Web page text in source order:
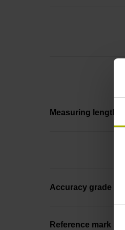
Measuring length
Accuracy grade
Reference mark